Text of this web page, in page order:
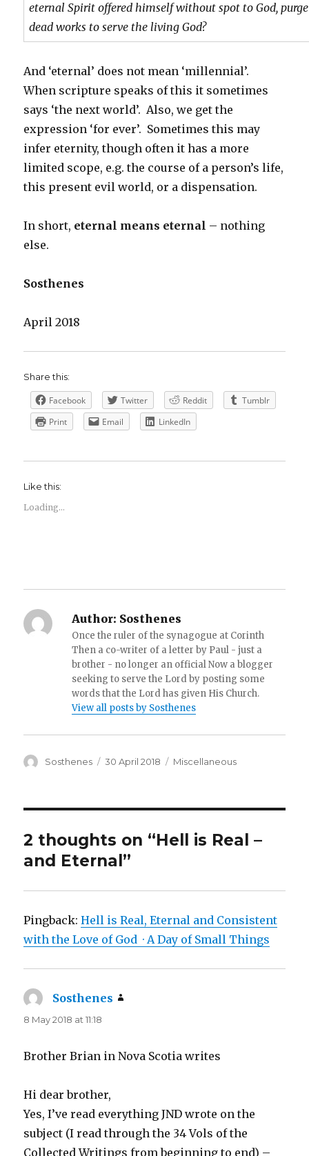
eternal Spirit offered himself without spot to God,
dead works to serve the living God?
And ‘eternal’ does not mean ‘millennial’.
When scripture speaks of this it sometimes
says ‘the next world’. Also, we get the
expression ‘for ever’. Sometimes this may
infer eternity, though often it has a more
limited scope, e.g. the course of a person’s life,
this present evil world, or a dispensation.
In short, eternal means eternal – nothing
else.
Sosthenes
April 2018
Share this:
Facebook Twitter Reddit
Tumblr
Print
Email LinkedIn
Like this:
Loading...
Author: Sosthenes
Once the ruler of the synagogue at Corinth
Then a co-writer of a letter by Paul - just a
brother - no longer an official Now a blogger
seeking to serve the Lord by posting some
words that the Lord has given His Church.
View all posts by Sosthenes
Author
Sosthenes
Posted
30 April 2018 Categories
Miscellaneous
2 thoughts on “Hell is Real –
and Eternal”
Pingback:Hell is Real, Eternal and Consistent
with the Love of God · A Day of Small Things
Sosthenes
8 May 2018 at 11:18
Brother Brian in Nova Scotia writes
Hi dear brother,
Yes, I’ve read everything JND wrote on the
subject (I read through the 34 Vols of the
Collected Writings from beginning to end) –